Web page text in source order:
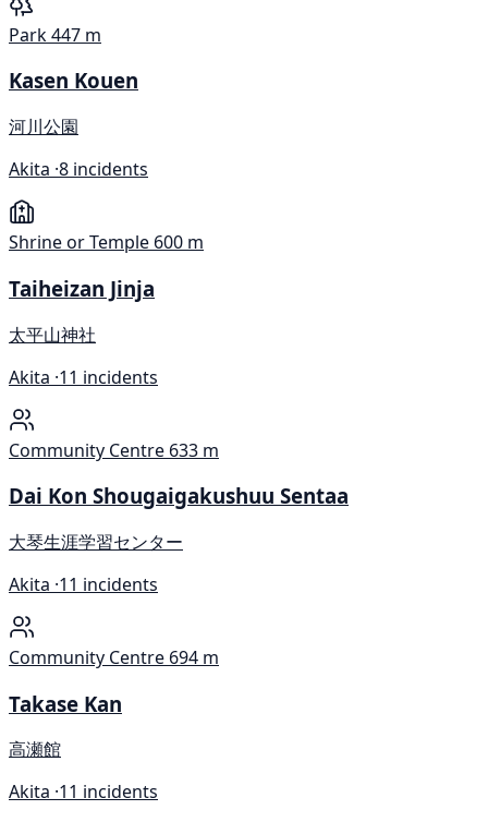
Park447 m
Kasen Kouen
河川公園
Akita ·8 incidents
Shrine or Temple 600 m
Taiheizan Jinja
太平山神社
Akita ·11 incidents
Community Centre 633 m
Dai Kon Shougaigakushuu Sentaa
大琴生涯学習センター
Akita ·11 incidents
Community Centre 694 m
Takase Kan
高瀬館
Akita ·11 incidents